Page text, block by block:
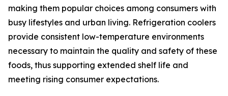
making them popular choices among consumers with
busy lifestyles and urban living. Refrigeration coolers
provide consistent low-temperature environments
necessary to maintain the quality and safety of these
foods, thus supporting extended shelf life and
meeting rising consumer expectations.